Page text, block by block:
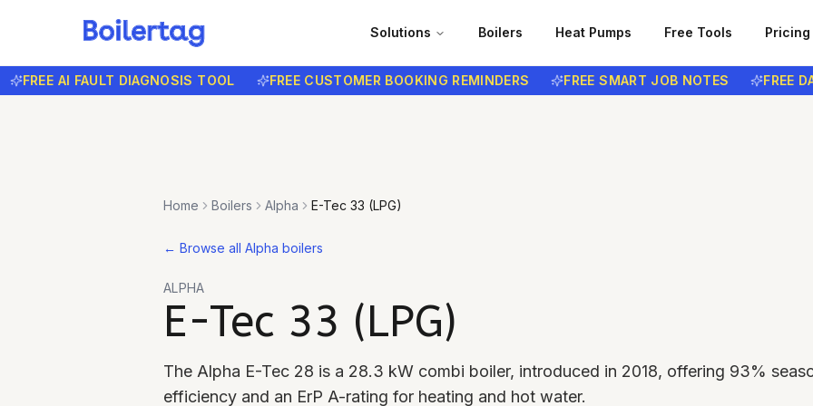
Solutions Boilers Heat Pumps Free Tools Pricing
AI FAULT DIAGNOSIS TOOL FREE CUSTOMER BOOKING REMINDERS FREE SMART JOB NOTES FREE DATA
Home Boilers Alpha E-Tec 33 (LPG)
← Browse all Alpha boilers
ALPHA
E-Tec 33 (LPG)
The Alpha E-Tec 28 is a 28.3 kW combi boiler, introduced in 2018, offering 93%
efficiency and an ErP A-rating for heating and hot water.